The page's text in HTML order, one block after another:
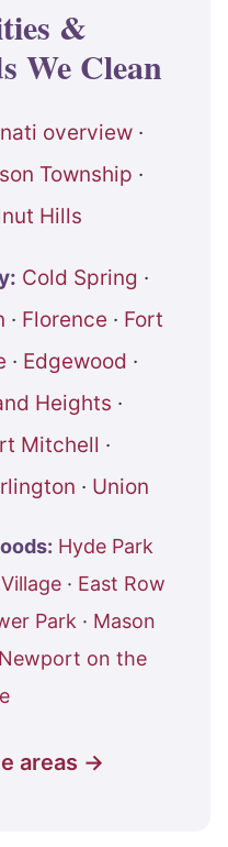
&
We Clean
overview·
Township ·
Hills
Cold Spring ·
· Florence · Fort
· Edgewood ·
Heights ·
Mitchell ·
· Union
Hyde Park
· East Row
Park · Mason
Newport on the
areas →